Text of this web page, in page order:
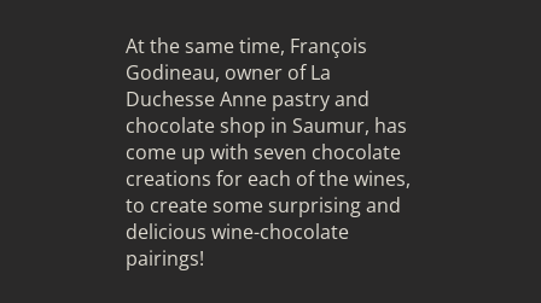
At the same time, François
Godineau, owner of La
Duchesse Anne pastry and
chocolate shop in Saumur, has
come up with seven chocolate
creations for each of the wines,
to create some surprising and
delicious wine-chocolate
pairings!